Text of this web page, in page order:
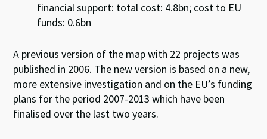
financial support: total cost: 4.8bn; cost to EU
funds: 0.6bn
A previous version of the map with 22 projects was
published in 2006. The new version is based on a new,
more extensive investigation and on the EU’s funding
plans for the period 2007-2013 which have been
finalised over the last two years.